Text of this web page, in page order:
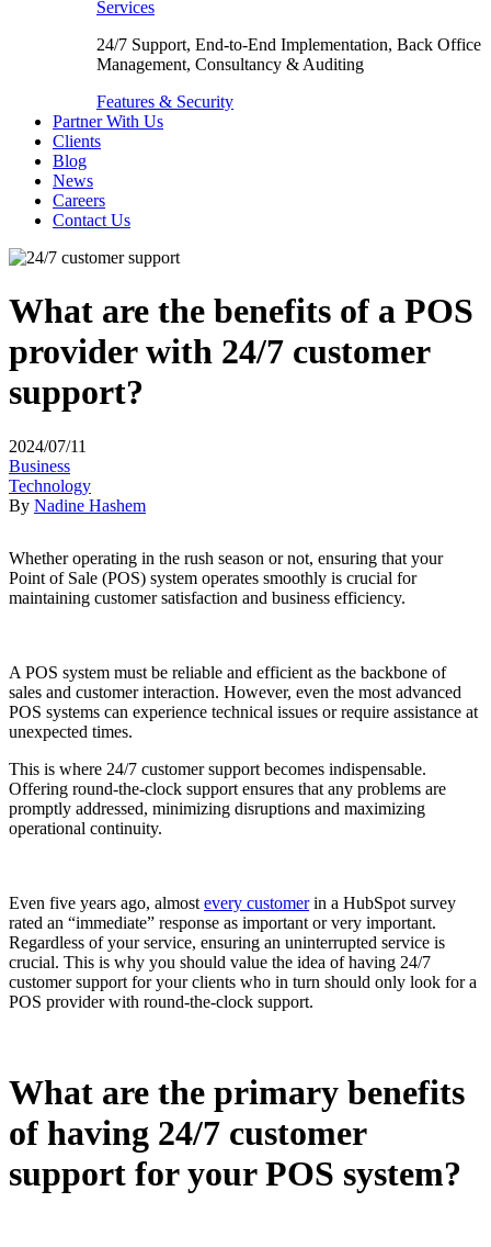
Services
24/7 Support, End-to-End Implementation, Back Office
Management, Consultancy & Auditing
Features & Security
Partner With Us
Clients
Blog
News
Careers
Contact Us
What are the benefits of a POS
provider with 24/7 customer
support?
2024/07/11
Business
Technology
By Nadine Hashem
Whether operating in the rush season or not, ensuring that your
Point of Sale (POS) system operates smoothly is crucial for
maintaining customer satisfaction and business efficiency.
A POS system must be reliable and efficient as the backbone of
sales and customer interaction. However, even the most advanced
POS systems can experience technical issues or require assistance at
unexpected times.
This is where 24/7 customer support becomes indispensable.
Offering round-the-clock support ensures that any problems are
promptly addressed, minimizing disruptions and maximizing
operational continuity.
Even five years ago, almost every customerin a HubSpot survey
rated an “immediate” response as important or very important.
Regardless of your service, ensuring an uninterrupted service is
crucial. This is why you should value the idea of having 24/7
customer support for your clients who in turn should only look for a
POS provider with round-the-clock support.
What are the primary benefits
of having 24/7 customer
support for your POS system?